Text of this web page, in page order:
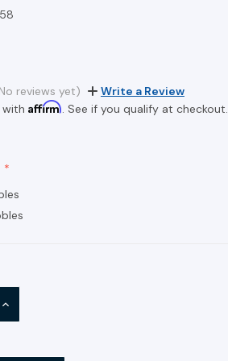
reviews yet)
Write a Review
with Affirm. See if you qualify at checkout.
INCREASE